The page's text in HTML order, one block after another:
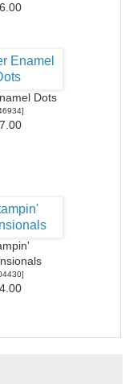
Dots
]
]